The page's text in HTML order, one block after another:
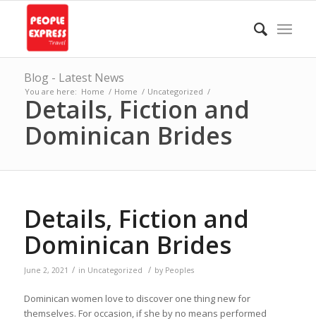
Blog - Latest News
You are here: Home / Home / Uncategorized /
Details, Fiction and
Dominican Brides
Details, Fiction and
Dominican Brides
June 2, 2021 / in Uncategorized / by Peoples
Dominican women love to discover one thing new for
themselves. For occasion, if she by no means performed